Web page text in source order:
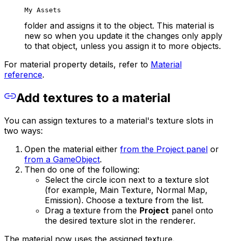
My Assets
folder and assigns it to the object. This material is
new so when you update it the changes only apply
to that object, unless you assign it to more objects.
For material property details, refer to Material
reference.
Add textures to a material
You can assign textures to a material's texture slots in
two ways:
Open the material either from the Project panel or
from a GameObject.
Then do one of the following:
Select the circle icon next to a texture slot
(for example, Main Texture, Normal Map,
Emission). Choose a texture from the list.
Drag a texture from the Project panel onto
the desired texture slot in the renderer.
The material now uses the assigned texture.